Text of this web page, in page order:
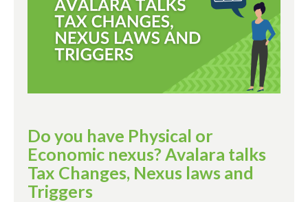
Do you have Physical or
Economic nexus? Avalara talks
Tax Changes, Nexus laws and
Triggers